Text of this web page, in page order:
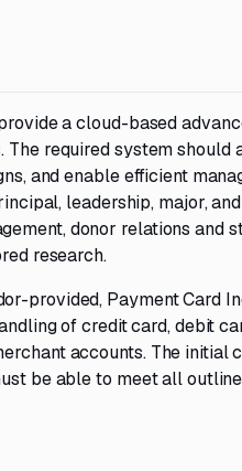
a cloud-based
required system
and enable efficient
leadership, major,
donor relations and
research.
provided, Payment Card
of credit card, debit
accounts. The
be able to meet all